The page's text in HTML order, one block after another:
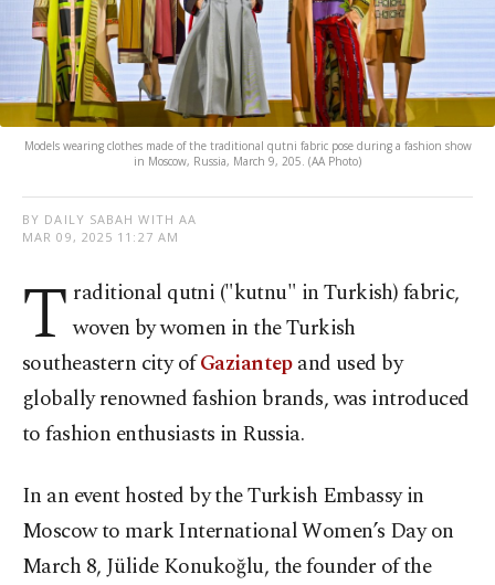
Models wearing clothes made of the traditional qutni fabric pose during a fashion show
in Moscow, Russia, March 9, 205. (AA Photo)
BY DAILY SABAH WITH AA
MAR 09, 2025 11:27 AM
T raditional qutni ("kutnu" in Turkish) fabric,
woven by women in the Turkish
southeastern city ofGaziantepand used by
globally renowned fashion brands, was introduced
to fashion enthusiasts in Russia.
In an event hosted by the Turkish Embassy in
Moscow to mark International Women’s Day on
March 8, Jülide Konukoğlu, the founder of the